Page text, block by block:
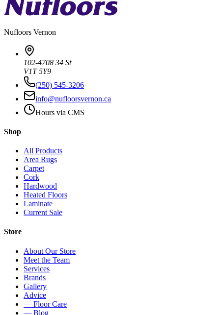
Nufloors Vernon
102-4708 34 St
V1T 5Y9
(250) 545-3206
info@nufloorsvernon.ca
Hours via CMS
Shop
All Products
Area Rugs
Carpet
Cork
Hardwood
Heated Floors
Laminate
Current Sale
Store
About Our Store
Meet the Team
Services
Brands
Gallery
Advice
— Floor Care
— Blog